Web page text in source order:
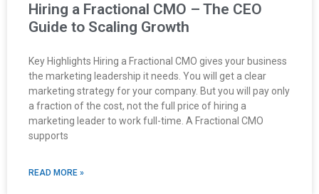
Hiring a Fractional CMO – The CEO
Guide to Scaling Growth
Key Highlights Hiring a Fractional CMO gives your business
the marketing leadership it needs. You will get a clear
marketing strategy for your company. But you will pay only
a fraction of the cost, not the full price of hiring a
marketing leader to work full-time. A Fractional CMO
supports
READ MORE »